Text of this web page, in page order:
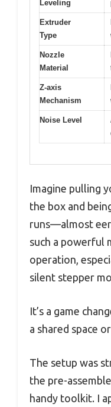
Leveling
Extruder
Type
Nozzle
Material
Z-axis
Mechanism
Noise Level
Imagine pulling
the box and
runs—almost
such a powerful
operation,
silent stepper
It’s a game
a shared space
The setup was
the pre-
handy toolkit. I